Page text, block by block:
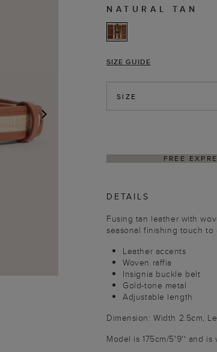
NATURAL TAN
SIZE GUIDE
SIZE
DETAILS
Fusing tan leather with
seasonal finishing touch
Leather accents
Woven raffia
Insignia buckle belt
Gold-tone metal
Adjustable length
Dimension: Width 2.5cm,
Model is 175cm/5'9'' and is